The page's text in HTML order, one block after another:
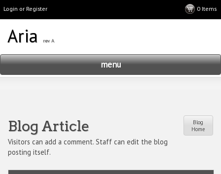
Login or Register
menu
Blog Article
Visitors can add a comment. Staff can edit the blog
posting itself.
Blog
Home